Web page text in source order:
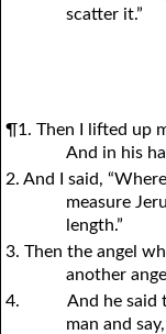
scatter it.”
¶1. Then I lifted up
And in his
2. And I said,
measure
length.”
3. Then the angel
another
4.
And he said
man and